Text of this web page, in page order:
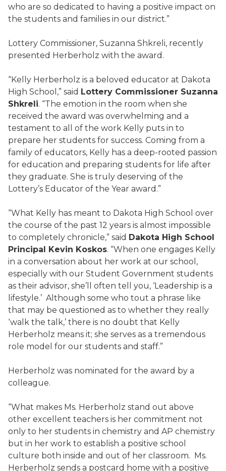
who are so dedicated to having a positive impact on
the students and families in our district.”
Lottery Commissioner, Suzanna Shkreli, recently
presented Herberholz with the award.
“Kelly Herberholz is a beloved educator at Dakota
High School,” said Lottery Commissioner Suzanna
Shkreli. “The emotion in the room when she
received the award was overwhelming and a
testament to all of the work Kelly puts in to
prepare her students for success. Coming from a
family of educators, Kelly has a deep-rooted passion
for education and preparing students for life after
they graduate. She is truly deserving of the
Lottery’s Educator of the Year award.”
“What Kelly has meant to Dakota High School over
the course of the past 12 years is almost impossible
to completely chronicle,” said Dakota High School
Principal Kevin Koskos. “When one engages Kelly
in a conversation about her work at our school,
especially with our Student Government students
as their advisor, she’ll often tell you, ‘Leadership is a
lifestyle.’ Although some who tout a phrase like
that may be questioned as to whether they really
‘walk the talk,’ there is no doubt that Kelly
Herberholz means it; she serves as a tremendous
role model for our students and staff.”
Herberholz was nominated for the award by a
colleague.
“What makes Ms. Herberholz stand out above
other excellent teachers is her commitment not
only to her students in chemistry and AP chemistry
but in her work to establish a positive school
culture both inside and out of her classroom. Ms.
Herberholz sends a postcard home with a positive